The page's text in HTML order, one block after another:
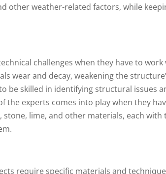
other weather-related factors, while
challenges when they have to
wear and decay, weakening the
be skilled in identifying structural issues
the experts comes into play when they
stone, lime, and other materials, each
require specific materials and